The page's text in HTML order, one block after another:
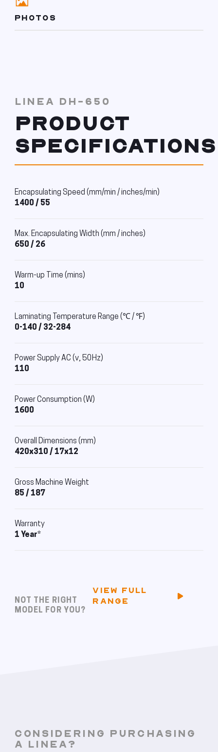
PHOTOS
LINEA DH-650
PRODUCT
SPECIFICATIONS
Encapsulating Speed (mm/min / inches/min)
1400 / 55
Max. Encapsulating Width (mm / inches)
650 / 26
Warm-up Time (mins)
10
Laminating Temperature Range (℃ / ℉)
0-140 / 32-284
Power Supply AC (v, 50Hz)
110
Power Consumption (W)
1600
Overall Dimensions (mm)
420x310 / 17x12
Gross Machine Weight
85 / 187
Warranty
1 Year*
NOT THE RIGHT
MODEL FOR YOU?
VIEW FULL
RANGE
CONSIDERING PURCHASING
A LINEA?